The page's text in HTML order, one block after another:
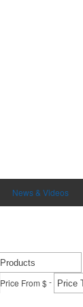
News & Videos
Price From $-